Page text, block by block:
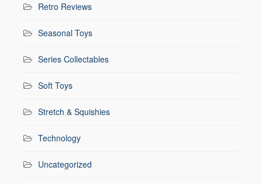
Retro Reviews
Seasonal Toys
Series Collectables
Soft Toys
Stretch & Squishies
Technology
Uncategorized